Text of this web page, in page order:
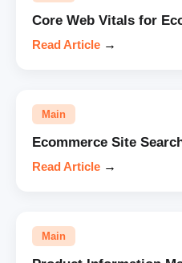
Core Web Vitals for
Read Article →
Main
Ecommerce Site
Read Article →
Main